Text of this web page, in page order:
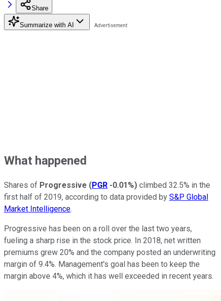
Share
Summarize with AI
What happened
Shares of Progressive (PGR -0.01%) climbed 32.5% in the
first half of 2019, according to data provided by S&P Global
Market Intelligence.
Progressive has been on a roll over the last two years,
fueling a sharp rise in the stock price. In 2018, net written
premiums grew 20% and the company posted an underwriting
margin of 9.4%. Management's goal has been to keep the
margin above 4%, which it has well exceeded in recent years.